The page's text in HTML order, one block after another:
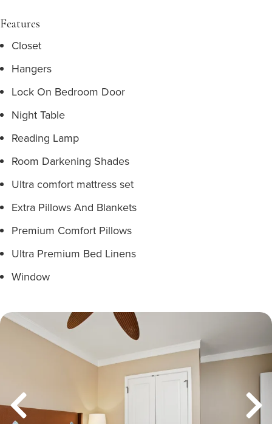
Features
Closet
Hangers
Lock On Bedroom Door
Night Table
Reading Lamp
Room Darkening Shades
Ultra comfort mattress set
Extra Pillows And Blankets
Premium Comfort Pillows
Ultra Premium Bed Linens
Window